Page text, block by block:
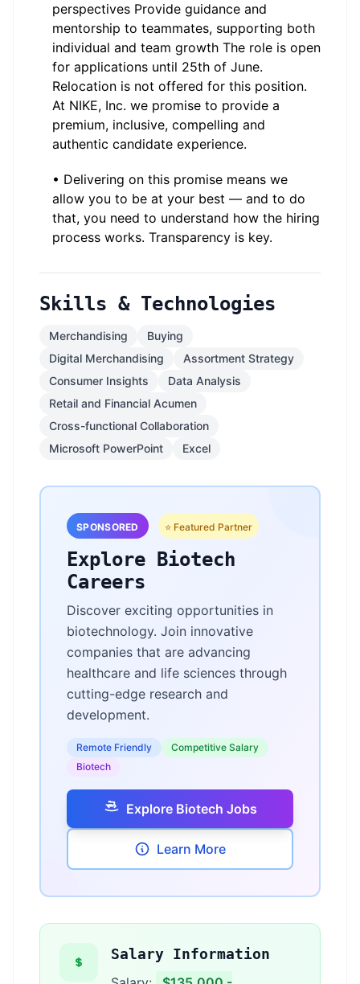
perspectives Provide guidance and
mentorship to teammates, supporting both
individual and team growth The role is open
for applications until 25th of June.
Relocation is not offered for this position.
At NIKE, Inc. we promise to provide a
premium, inclusive, compelling and
authentic candidate experience.
• Delivering on this promise means we
allow you to be at your best — and to do
that, you need to understand how the hiring
process works. Transparency is key.
Skills & Technologies
Merchandising
Buying
Digital Merchandising
Assortment Strategy
Consumer Insights
Data Analysis
Retail and Financial Acumen
Cross-functional Collaboration
Microsoft PowerPoint
Excel
SPONSORED ⭐ Featured Partner
Explore Biotech
Careers
Discover exciting opportunities in
biotechnology. Join innovative
companies that are advancing
healthcare and life sciences through
cutting-edge research and
development.
Remote Friendly
Competitive Salary
Biotech
Explore Biotech Jobs
Learn More
Salary Information